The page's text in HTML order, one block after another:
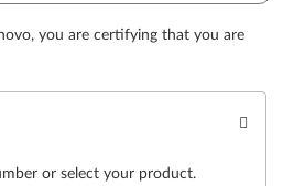
you are certifying that you are
or select your product.